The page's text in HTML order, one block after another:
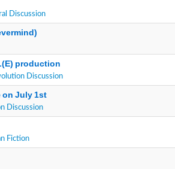
Discussion
production
Discussion
on July 1st
Discussion
Fiction